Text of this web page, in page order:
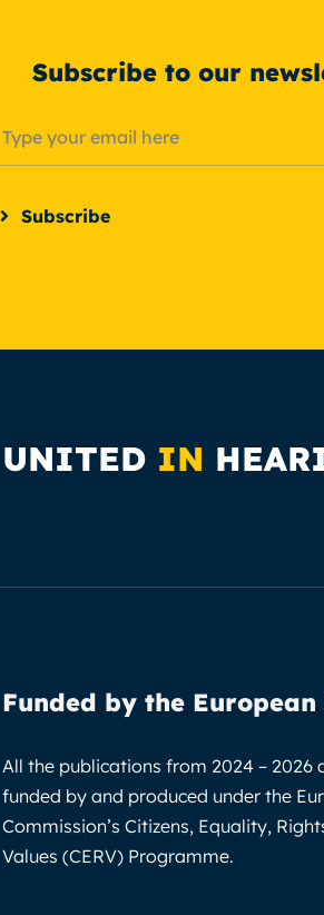
Subscribe to our
Subscribe
UNITED IN
Funded by the European
All the publications from 2024 – 2026
funded by and produced under the
Commission’s Citizens, Equality,
Values (CERV) Programme.